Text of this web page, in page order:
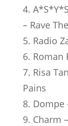
4.
– Rave
5. Radio
6. Roman
7. Risa
Pains
8. Dompe
9. Charm